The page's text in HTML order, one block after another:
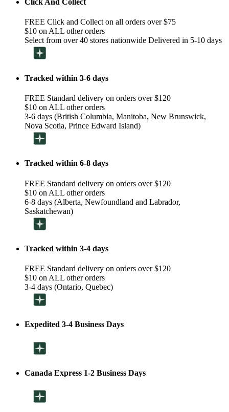
Click And Collect
FREE Click and Collect on all orders over $75
$10 on ALL other orders
Select from over 40 stores nationwide Delivered in 5-10 days
Tracked within 3-6 days
FREE Standard delivery on orders over $120
$10 on ALL other orders
3-6 days (British Columbia, Manitoba, New Brunswick,
Nova Scotia, Prince Edward Island)
Tracked within 6-8 days
FREE Standard delivery on orders over $120
$10 on ALL other orders
6-8 days (Alberta, Newfoundland and Labrador,
Saskatchewan)
Tracked within 3-4 days
FREE Standard delivery on orders over $120
$10 on ALL other orders
3-4 days (Ontario, Quebec)
Expedited 3-4 Business Days
Canada Express 1-2 Business Days